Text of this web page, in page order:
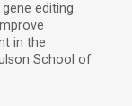
editing
in the
School of